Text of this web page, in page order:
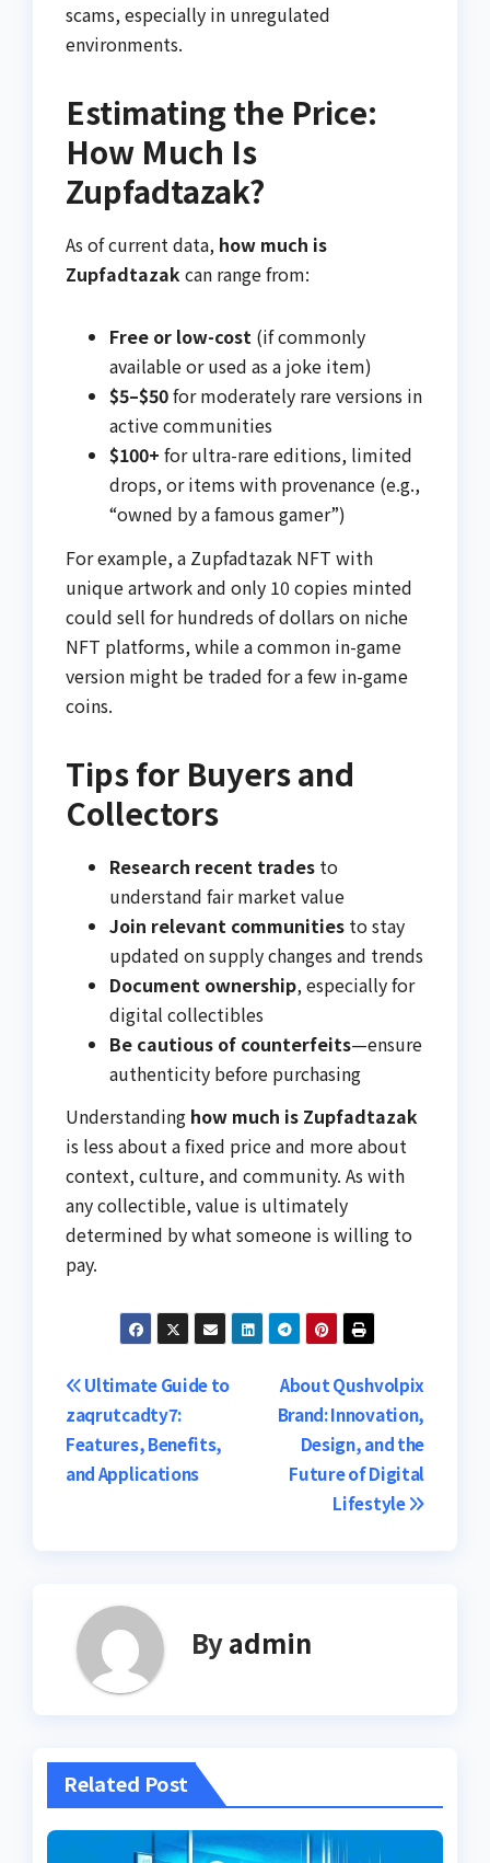
scams, especially in unregulated
environments.
Estimating the Price:
How Much Is
Zupfadtazak?
As of current data, how much is
Zupfadtazakcan range from:
Free or low-cost (if commonly
available or used as a joke item)
$5–$50for moderately rare versions in
active communities
$100+ for ultra-rare editions, limited
drops, or items with provenance (e.g.,
“owned by a famous gamer”)
For example, a Zupfadtazak NFT with
unique artwork and only 10 copies minted
could sell for hundreds of dollars on niche
NFT platforms, while a common in-game
version might be traded for a few in-game
coins.
Tips for Buyers and
Collectors
Research recent trades to
understand fair market value
Join relevant communities to stay
updated on supply changes and trends
Document ownership, especially for
digital collectibles
Be cautious of counterfeits—ensure
authenticity before purchasing
Understanding how much is Zupfadtazak
is less about a fixed price and more about
context, culture, and community. As with
any collectible, value is ultimately
determined by what someone is willing to
pay.
Post
navigation
About Qushvolpix
Brand: Innovation,
Design, and the
Future of Digital
Lifestyle
Ultimate Guide to
zaqrutcadty7:
Features, Benefits,
and Applications
Byadmin
Related Post